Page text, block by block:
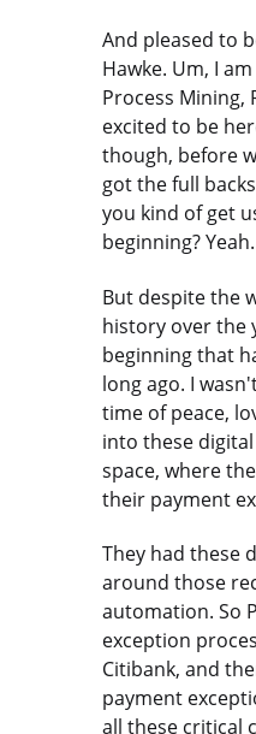
And pleased to
Hawke. Um, I
Process Mining,
excited to be
though, before
got the full
you kind of get
beginning?
But despite the
history over the
beginning that
long ago. I
time of peace,
into these
space, where
their payment
They had these
around those
automation. So
exception
Citibank, and
payment
all these critical